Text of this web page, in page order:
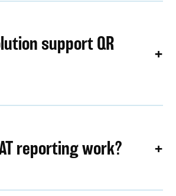
support QR
reporting work?